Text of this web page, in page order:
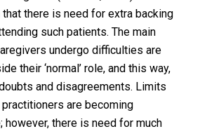
there is need for extra backing
such patients. The main
undergo difficulties are
their ‘normal’ role, and this way,
and disagreements. Limits
are becoming
there is need for much